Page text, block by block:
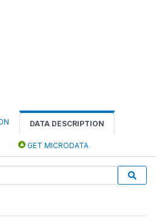
DATA DESCRIPTION
GET MICRODATA